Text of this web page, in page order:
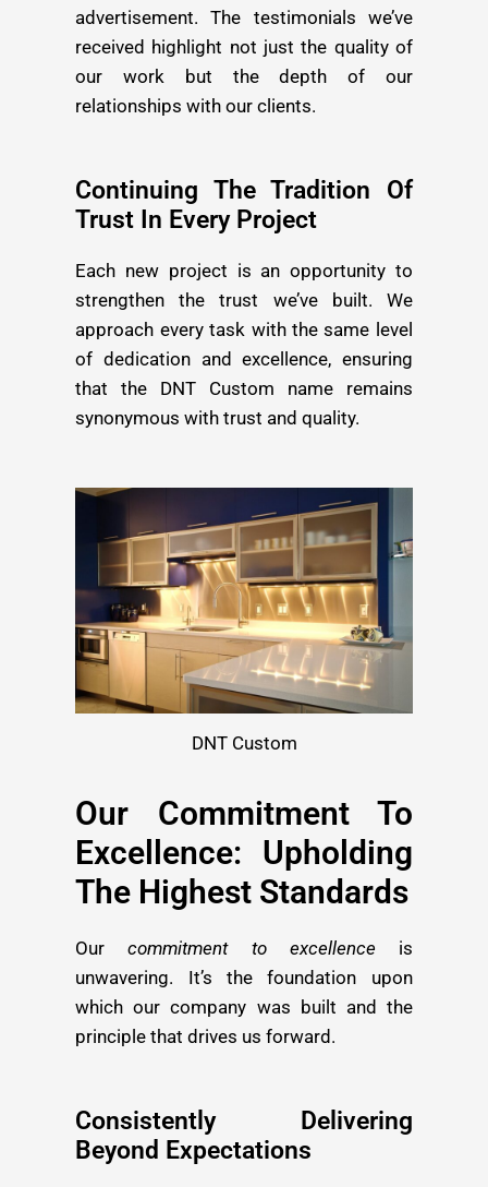
advertisement. The testimonials we’ve
received highlight not just the quality of
our work but the depth of our
relationships with our clients.
Continuing The Tradition Of
Trust In Every Project
Each new project is an opportunity to
strengthen the trust we’ve built. We
approach every task with the same level
of dedication and excellence, ensuring
that the DNT Custom name remains
synonymous with trust and quality.
DNT Custom
Our Commitment To
Excellence: Upholding
The Highest Standards
Ourcommitment to excellence is
unwavering. It’s the foundation upon
which our company was built and the
principle that drives us forward.
Consistently Delivering
Beyond Expectations